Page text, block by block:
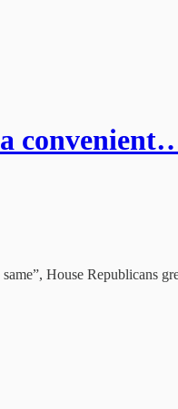
House Republicans